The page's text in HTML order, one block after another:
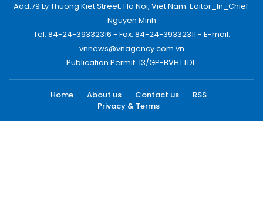
Add:79 Ly Thuong Kiet Street, Ha Noi, Viet Nam. Editor_In_Chief:
Nguyen Minh
Tel: 84-24-39332316 - Fax: 84-24-39332311 - E-mail:
vnnews@vnagency.com.vn
Publication Permit: 13/GP-BVHTTDL.
Home About us Contact us
RSS
Privacy & Terms